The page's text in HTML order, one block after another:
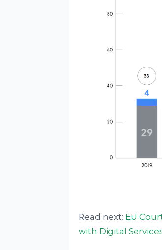
Read next: EU
with Digital